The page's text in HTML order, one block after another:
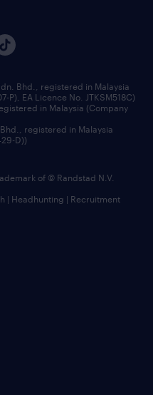
Bhd., registered in Malaysia
P), EA Licence No. JTKSM518C)
in Malaysia (Company
registered in Malaysia
D))
of © Randstad N.V.
| Headhunting | Recruitment